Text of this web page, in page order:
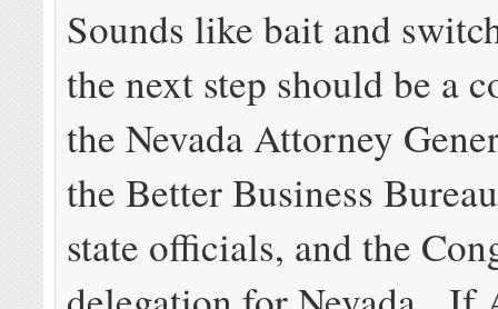
Sounds like bait and
the next step should be a
the Nevada Attorney
the Better Business
state officials, and the